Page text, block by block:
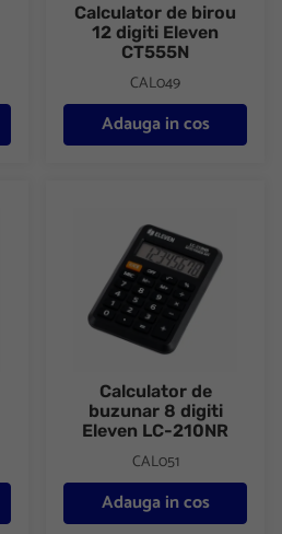
Calculator de birou
12 digiti Eleven
CT555N
CAL049
Adauga in cos
Calculator de
buzunar 8 digiti
Eleven LC-210NR
CAL051
Adauga in cos